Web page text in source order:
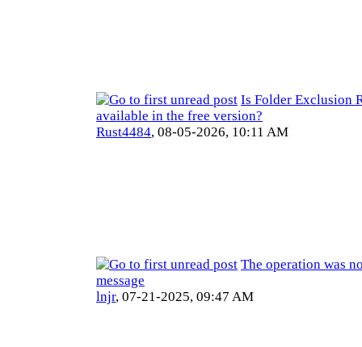
Is Folder Exclusion
available in the free version?
Rust4484, 08-05-2026, 10:11 AM
The operation was
message
lnjr, 07-21-2025, 09:47 AM